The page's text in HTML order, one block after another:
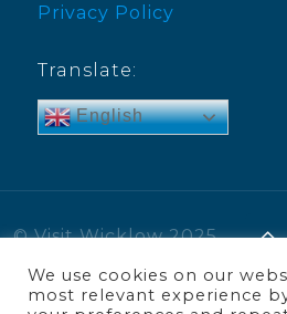
Privacy Policy
Translate:
English
© Visit Wicklow 2025
We use cookies on our
most relevant experience